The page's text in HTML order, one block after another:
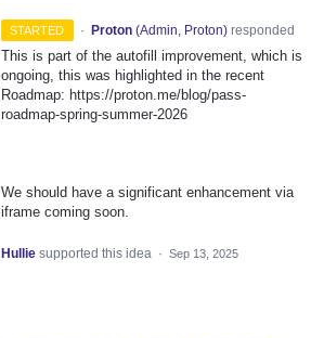
STARTED · Proton (Admin, Proton)responded
This is part of the autofill improvement, which is
ongoing, this was highlighted in the recent
Roadmap: https://proton.me/blog/pass-
roadmap-spring-summer-2026
We should have a significant enhancement via
iframe coming soon.
Hullie supported this idea · Sep 13, 2025